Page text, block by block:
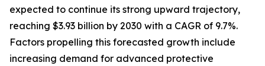
expected to continue its strong upward trajectory,
reaching $3.93 billion by 2030 with a CAGR of 9.7%.
Factors propelling this forecasted growth include
increasing demand for advanced protective